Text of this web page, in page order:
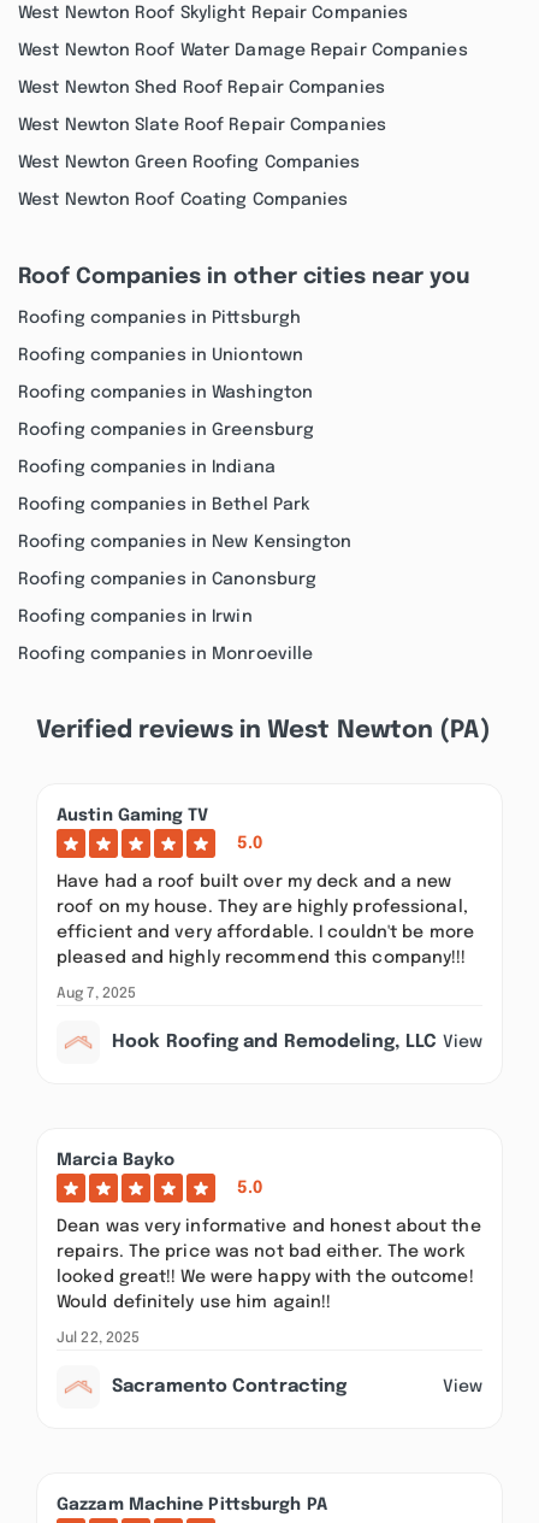
West Newton Roof Skylight Repair Companies
West Newton Roof Water Damage Repair Companies
West Newton Shed Roof Repair Companies
West Newton Slate Roof Repair Companies
West Newton Green Roofing Companies
West Newton Roof Coating Companies
Roof Companies in other cities near you
Roofing companies in Pittsburgh
Roofing companies in Uniontown
Roofing companies in Washington
Roofing companies in Greensburg
Roofing companies in Indiana
Roofing companies in Bethel Park
Roofing companies in New Kensington
Roofing companies in Canonsburg
Roofing companies in Irwin
Roofing companies in Monroeville
Verified reviews in West Newton (PA)
Austin Gaming TV
5.0
Have had a roof built over my deck and a new
roof on my house. They are highly professional,
efficient and very affordable. I couldn't be more
pleased and highly recommend this company!!!
Aug 7, 2025
Hook Roofing and Remodeling, LLC View
Marcia Bayko
5.0
Dean was very informative and honest about the
repairs. The price was not bad either. The work
looked great!! We were happy with the outcome!
Would definitely use him again!!
Jul 22, 2025
Sacramento Contracting View
Gazzam Machine Pittsburgh PA